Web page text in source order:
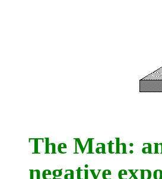
The Math:
negative